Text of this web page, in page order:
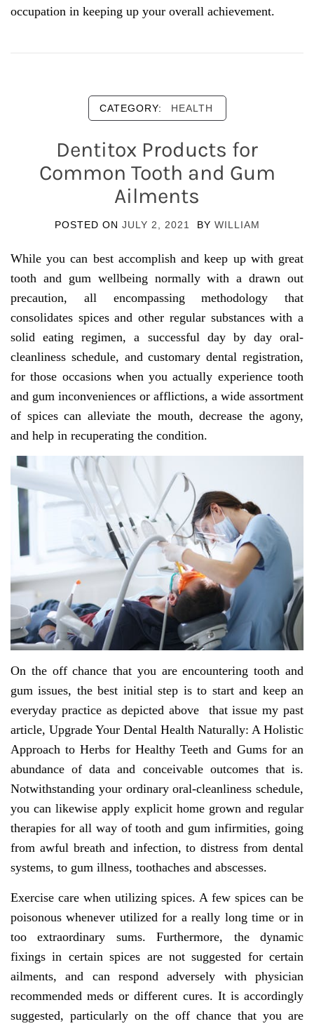
occupation in keeping up your overall achievement.
CATEGORY: HEALTH
Dentitox Products for
Common Tooth and Gum
Ailments
POSTED ON JULY 2, 2021 BY WILLIAM
While you can best accomplish and keep up with great
tooth and gum wellbeing normally with a drawn out
precaution, all encompassing methodology that
consolidates spices and other regular substances with a
solid eating regimen, a successful day by day oral-
cleanliness schedule, and customary dental registration,
for those occasions when you actually experience tooth
and gum inconveniences or afflictions, a wide assortment
of spices can alleviate the mouth, decrease the agony,
and help in recuperating the condition.
On the off chance that you are encountering tooth and
gum issues, the best initial step is to start and keep an
everyday practice as depicted above that issue my past
article, Upgrade Your Dental Health Naturally: A Holistic
Approach to Herbs for Healthy Teeth and Gums for an
abundance of data and conceivable outcomes that is.
Notwithstanding your ordinary oral-cleanliness schedule,
you can likewise apply explicit home grown and regular
therapies for all way of tooth and gum infirmities, going
from awful breath and infection, to distress from dental
systems, to gum illness, toothaches and abscesses.
Exercise care when utilizing spices. A few spices can be
poisonous whenever utilized for a really long time or in
too extraordinary sums. Furthermore, the dynamic
fixings in certain spices are not suggested for certain
ailments, and can respond adversely with physician
recommended meds or different cures. It is accordingly
suggested, particularly on the off chance that you are